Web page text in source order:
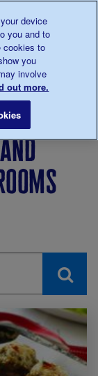
123 2399
Butterbean, parsley
device
you and to
cookies to
you
involve
out more.